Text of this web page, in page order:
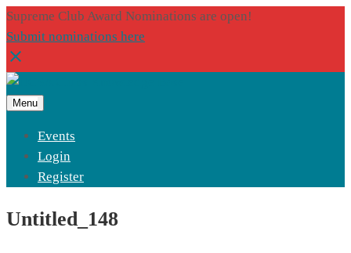
Supreme Club Award Nominations are open!
Submit nominations here
Menu
Events
Login
Register
Untitled_148